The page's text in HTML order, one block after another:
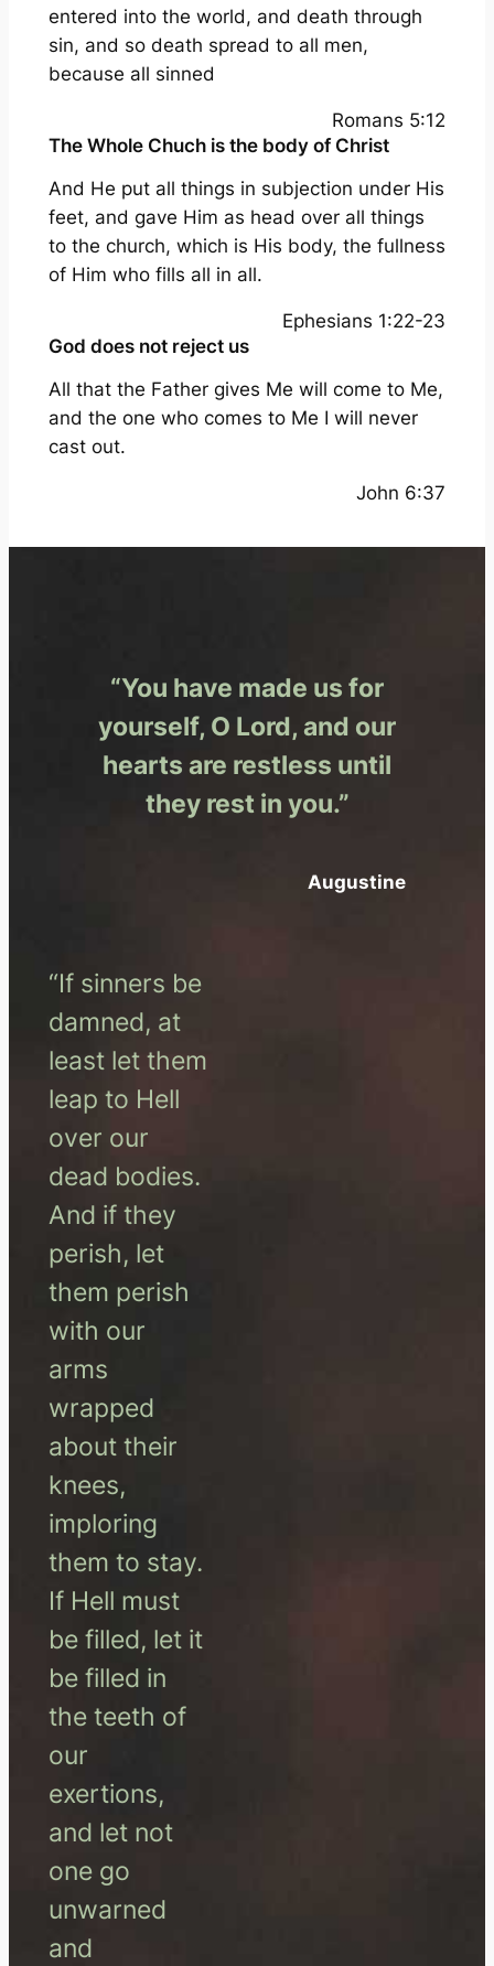
entered into the world, and death through
sin, and so death spread to all men,
because all sinned
Romans 5:12
The Whole Chuch is the body of Christ
And He put all things in subjection under His
feet, and gave Him as head over all things
to the church, which is His body, the fullness
of Him who fills all in all.
Ephesians 1:22-23
God does not reject us
All that the Father gives Me will come to Me,
and the one who comes to Me I will never
cast out.
John 6:37
“You have made us for
yourself, O Lord, and our
hearts are restless until
they rest in you.”
Augustine
“If sinners be
damned, at
least let them
leap to Hell
over our
dead bodies.
And if they
perish, let
them perish
with our
arms
wrapped
about their
knees,
imploring
them to stay.
If Hell must
be filled, let it
be filled in
the teeth of
our
exertions,
and let not
one go
unwarned
and